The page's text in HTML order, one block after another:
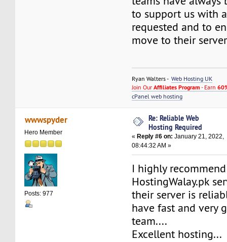
to support us with
requested and to
move to their
Ryan Walters -Web Hosting UK
Join OurAffiliates Program - Earn
cPanel web hosting
wwwspyder
Hero Member
Posts: 977
Re: Reliable Web
Hosting Required
« Reply #6 on: January 21, 2022,
08:44:32 AM »
I highly recommend
HostingWalay.pk
their server is
have fast and very
team....
Excellent hosting...